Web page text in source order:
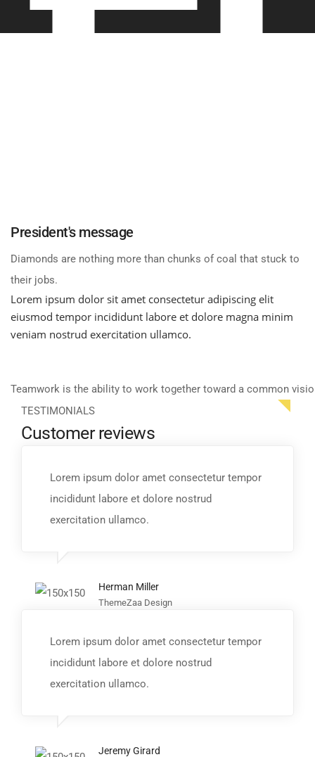
Teamwork is the ability to work together toward a common
President's message
Diamonds are nothing more than chunks of coal that stuck to
their jobs.
Lorem ipsum dolor sit amet consectetur adipiscing elit
eiusmod tempor incididunt labore et dolore magna minim
veniam nostrud exercitation ullamco.
TESTIMONIALS
Customer reviews
Lorem ipsum dolor amet consectetur tempor
incididunt labore et dolore nostrud
exercitation ullamco.
Herman Miller
ThemeZaa Design
Lorem ipsum dolor amet consectetur tempor
incididunt labore et dolore nostrud
exercitation ullamco.
Jeremy Girard